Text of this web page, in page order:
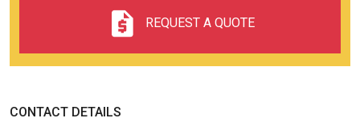
REQUEST A QUOTE
CONTACT DETAILS